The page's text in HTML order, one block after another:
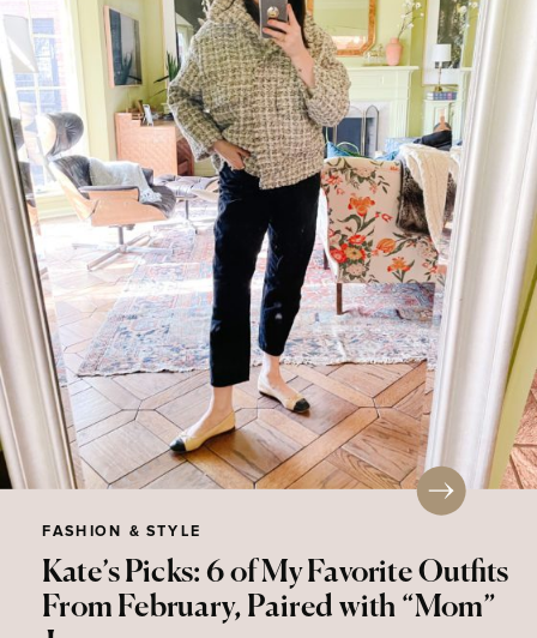
Kate’s Picks: 6 of My Favorite Outfits
From February, Paired with “Mom”
FASHION & STYLE